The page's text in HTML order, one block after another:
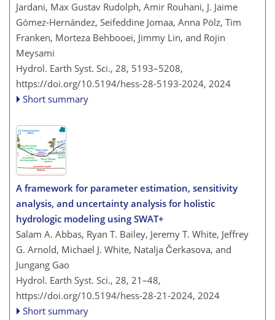
Jardani, Max Gustav Rudolph, Amir Rouhani, J. Jaime
Gómez-Hernández, Seifeddine Jomaa, Anna Pölz, Tim
Franken, Morteza Behbooei, Jimmy Lin, and Rojin
Meysami
Hydrol. Earth Syst. Sci., 28, 5193–5208,
https://doi.org/10.5194/hess-28-5193-2024, 2024
Short summary
A framework for parameter estimation, sensitivity
analysis, and uncertainty analysis for holistic
hydrologic modeling using SWAT+
Salam A. Abbas, Ryan T. Bailey, Jeremy T. White, Jeffrey
G. Arnold, Michael J. White, Natalja Čerkasova, and
Jungang Gao
Hydrol. Earth Syst. Sci., 28, 21–48,
https://doi.org/10.5194/hess-28-21-2024, 2024
Short summary